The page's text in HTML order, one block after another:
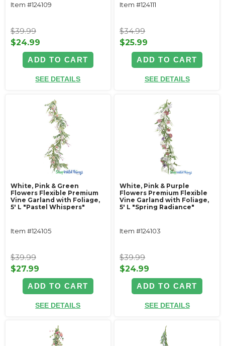
Item #124109
$39.99
$24.99
ADD TO CART
SEE DETAILS
Item #124111
$34.99
$25.99
ADD TO CART
SEE DETAILS
White, Pink & Green
Flowers Flexible Premium
Vine Garland with Foliage‚
5' L "Pastel Whispers"
Item #124105
$39.99
$27.99
ADD TO CART
SEE DETAILS
White, Pink & Purple
Flowers Premium Flexible
Vine Garland with Foliage‚
5' L "Spring Radiance"
Item #124103
$39.99
$24.99
ADD TO CART
SEE DETAILS